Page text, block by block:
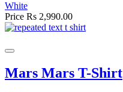
White
Price Rs 2,990.00
Mars Mars T-Shirt